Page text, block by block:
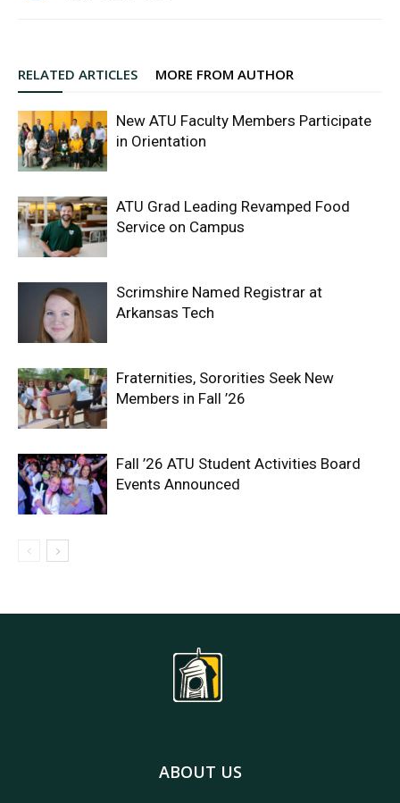
RELATED ARTICLES MORE FROM AUTHOR
New ATU Faculty Members Participate
in Orientation
ATU Grad Leading Revamped Food
Service on Campus
Scrimshire Named Registrar at
Arkansas Tech
Fraternities, Sororities Seek New
Members in Fall ’26
Fall ’26 ATU Student Activities Board
Events Announced
ABOUT US